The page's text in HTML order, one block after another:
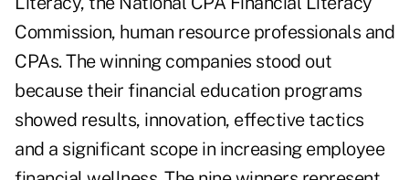
Commission, human resource professionals and
CPAs. The winning companies stood out
because their financial education programs
showed results, innovation, effective tactics
and a significant scope in increasing employee